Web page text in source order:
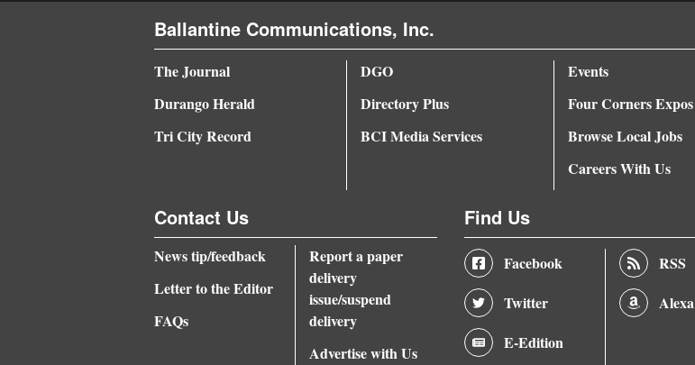
Ballantine Communications, Inc.
The Journal
Durango Herald
Tri City Record
DGO
Directory Plus
BCI Media Services
Events
Four Corners Expos
Browse Local Jobs
Careers With Us
Contact Us
News tip/feedback
Letter to the Editor
FAQs
Report a paper
delivery
issue/suspend
delivery
Advertise with Us
Find Us
Facebook
Twitter
E-Edition
RSS
Alexa